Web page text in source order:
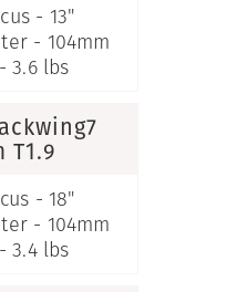
- 13"
- 104mm
3.6 lbs
T1.9
- 18"
- 104mm
3.4 lbs